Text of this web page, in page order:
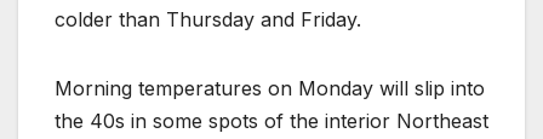
colder than Thursday and Friday.
Morning temperatures on Monday will slip into
the 40s in some spots of the interior Northeast